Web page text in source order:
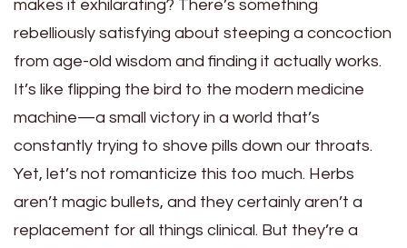
makes it exhilarating? There’s something
rebelliously satisfying about steeping a concoction
from age-old wisdom and finding it actually works.
It’s like flipping the bird to the modern medicine
machine—a small victory in a world that’s
constantly trying to shove pills down our throats.
Yet, let’s not romanticize this too much. Herbs
aren’t magic bullets, and they certainly aren’t a
replacement for all things clinical. But they’re a